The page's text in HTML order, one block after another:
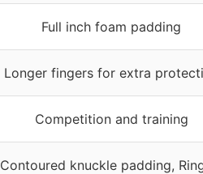
Full inch foam padding
Longer fingers for extra
Competition and training
Contoured knuckle padding,